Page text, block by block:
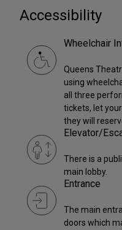
Accessibility
Wheelchair
Queens
using
all three
tickets, let
they will
Elevator/
There is a
main lobby.
Entrance
The main
doors which